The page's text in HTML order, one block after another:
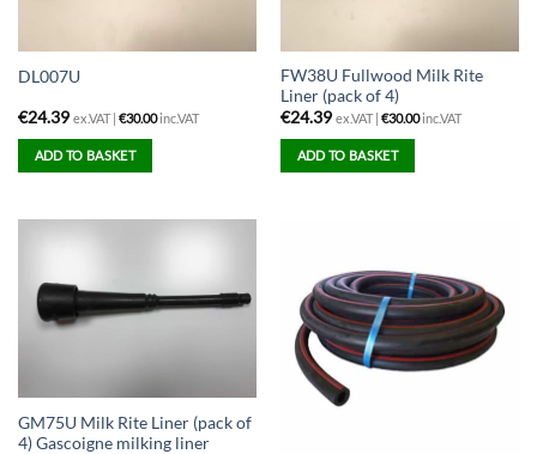
DL007U
€24.39 ex.VAT | €30.00inc.VAT
ADD TO BASKET
FW38U Fullwood Milk Rite
Liner (pack of 4)
€24.39 ex.VAT | €30.00inc.VAT
ADD TO BASKET
GM75U Milk Rite Liner (pack of
4) Gascoigne milking liner